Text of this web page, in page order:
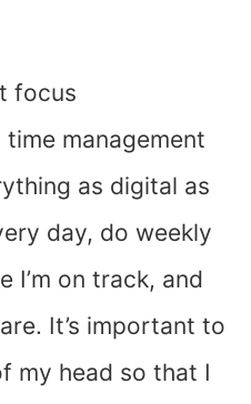
focus
management
as digital as
day, do weekly
I’m on track, and
It’s important to
my head so that I